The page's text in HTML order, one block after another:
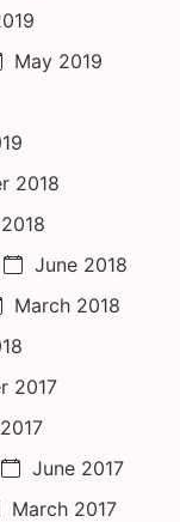
May 2019
2018
June 2018
March 2018
2017
June 2017
March 2017